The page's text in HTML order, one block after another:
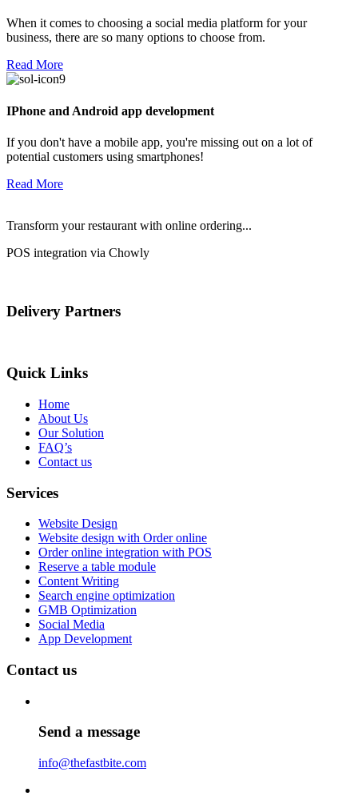
When it comes to choosing a social media platform for your
business, there are so many options to choose from.
Read More
IPhone and Android app development
If you don't have a mobile app, you're missing out on a lot of
potential customers using smartphones!
Read More
Transform your restaurant with online ordering...
POS integration via Chowly
Delivery Partners
Quick Links
Home
About Us
Our Solution
FAQ’s
Contact us
Services
Website Design
Website design with Order online
Order online integration with POS
Reserve a table module
Content Writing
Search engine optimization
GMB Optimization
Social Media
App Development
Contact us
Send a message
info@thefastbite.com